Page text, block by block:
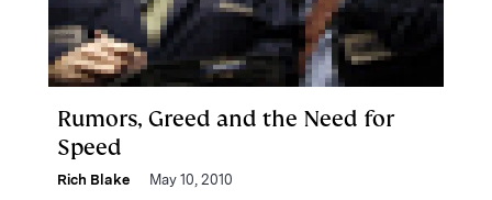
Rumors, Greed and the Need for
Speed
Rich Blake May 10, 2010